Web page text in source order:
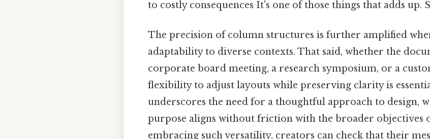
to costly consequences It's one of those things that adds up.
The precision of column structures is further amplified
adaptability to diverse contexts. That said, whether the
corporate board meeting, a research symposium, or a
flexibility to adjust layouts while preserving clarity is
underscores the need for a thoughtful approach to design,
purpose aligns without friction with the broader objectives
embracing such versatility, creators can check that their